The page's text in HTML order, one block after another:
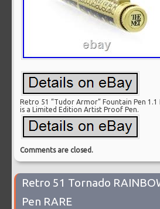
Retro 51 “Tudor Armor” Fountain Pen
is a Limited Edition Artist Proof Pen.
Comments are closed.
Retro 51 Tornado
Pen RARE